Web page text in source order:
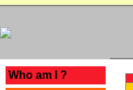
Who am I ?